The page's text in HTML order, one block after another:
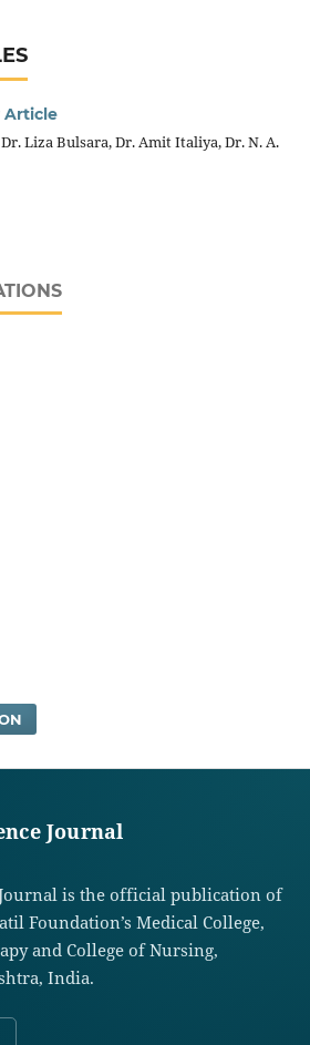
Article
Liza Bulsara, Dr. Amit Italiya, Dr. N. A.
Journal
is the official publication of
Foundation’s Medical College,
and College of Nursing,
India.